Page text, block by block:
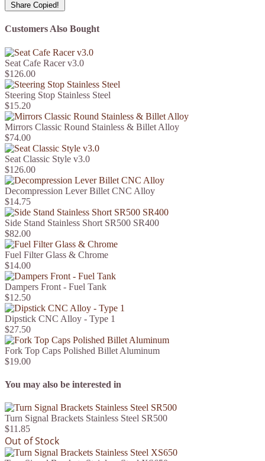
Share Copied!
Customers Also Bought
Seat Cafe Racer v3.0
$126.00
Steering Stop Stainless Steel
$15.20
Mirrors Classic Round Stainless & Billet Alloy
$74.00
Seat Classic Style v3.0
$126.00
Decompression Lever Billet CNC Alloy
$14.75
Side Stand Stainless Short SR500 SR400
$82.00
Fuel Filter Glass & Chrome
$14.00
Dampers Front - Fuel Tank
$12.50
Dipstick CNC Alloy - Type 1
$27.50
Fork Top Caps Polished Billet Aluminum
$19.00
You may also be interested in
Turn Signal Brackets Stainless Steel SR500
$11.85
Out of Stock